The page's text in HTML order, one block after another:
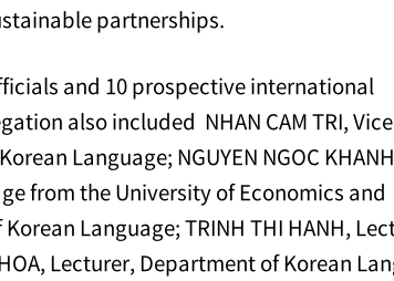
partnerships.
and 10 prospective international
also included NHAN CAM TRI, Vice
Language; NGUYEN NGOC
from the University of Economics and
Language; TRINH THI HANH,
Lecturer, Department of Korean